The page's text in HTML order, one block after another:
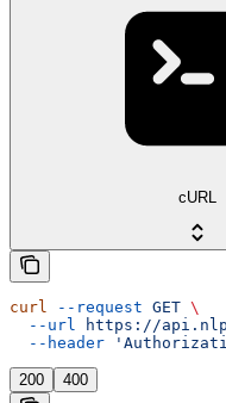
cURL
curl --request GET \
  --url
https://
  --header
200 400